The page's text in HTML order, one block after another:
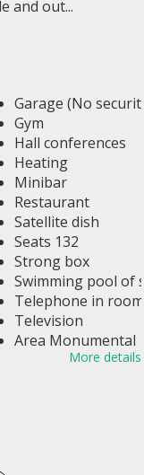
and out...
Garage (No
Gym
Hall conferences
Heating
Minibar
Restaurant
Satellite dish
Seats 132
Strong box
Swimming pool of
Telephone in
Television
Area Monumental
More details